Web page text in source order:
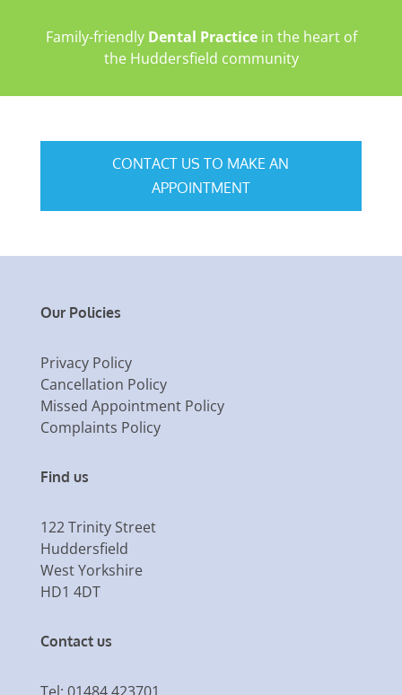
Family-friendly Dental Practicein the heart of
the Huddersfield community
CONTACT US TO MAKE AN
APPOINTMENT
Our Policies
Privacy Policy
Cancellation Policy
Missed Appointment Policy
Complaints Policy
Find us
122 Trinity Street
Huddersfield
West Yorkshire
HD1 4DT
Contact us